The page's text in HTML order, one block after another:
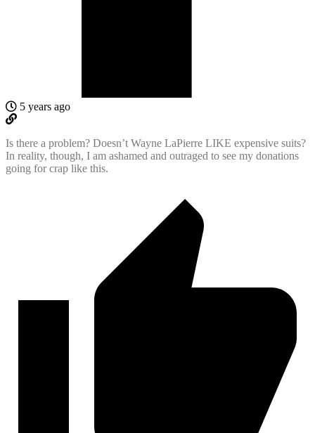
5 years ago
Is there a problem? Doesn’t Wayne LaPierre LIKE expensive suits?
In reality, though, I am ashamed and outraged to see my donations
going for crap like this.